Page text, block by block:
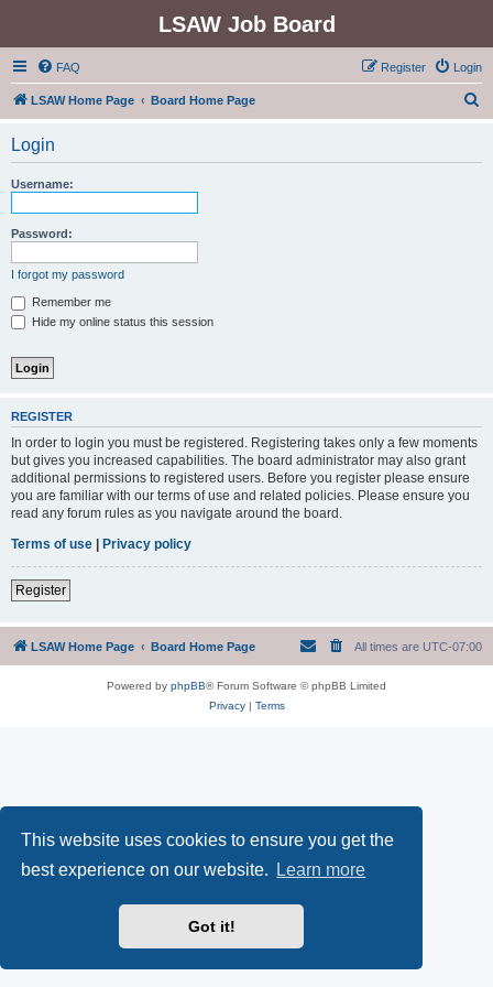
This website uses cookies to ensure you get the
best experience on our website.
Learn more
Got it!
LSAW Job Board
FAQ Login
Register
LSAW Home Page Board Home Page
Login
Username:
Password:
I forgot my password
Remember me
Hide my online status this session
REGISTER
In order to login you must be registered. Registering takes only a few moments
but gives you increased capabilities. The board administrator may also grant
additional permissions to registered users. Before you register please ensure
you are familiar with our terms of use and related policies. Please ensure you
read any forum rules as you navigate around the board.
Terms of use | Privacy policy
Register
LSAW Home Page Board Home Page All times are UTC-07:00
Powered by phpBB® Forum Software © phpBB Limited
Privacy| Terms